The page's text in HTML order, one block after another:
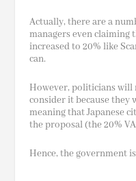
Actually, there are a
managers even claiming
increased to 20% like
can.
However, politicians
consider it because they
meaning that Japanese
the proposal (the 20%
Hence, the government